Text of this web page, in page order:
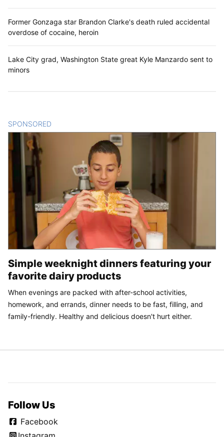
Former Gonzaga star Brandon Clarke's death ruled accidental
overdose of cocaine, heroin
Lake City grad, Washington State great Kyle Manzardo sent to
minors
SPONSORED
Simple weeknight dinners featuring your
favorite dairy products
When evenings are packed with after-school activities,
homework, and errands, dinner needs to be fast, filling, and
family-friendly. Healthy and delicious doesn't hurt either.
Follow Us
Facebook